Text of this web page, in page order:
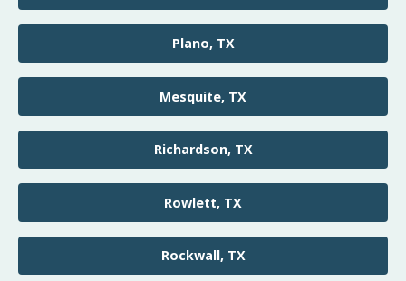
Plano, TX
Mesquite, TX
Richardson, TX
Rowlett, TX
Rockwall, TX